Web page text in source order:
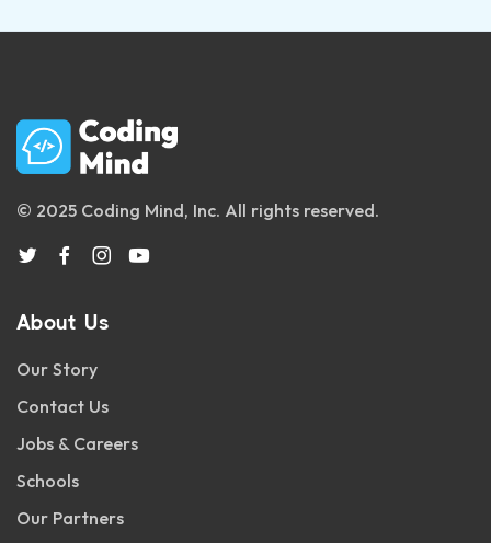
© 2025 Coding Mind, Inc. All rights reserved.
About Us
Our Story
Contact Us
Jobs & Careers
Schools
Our Partners